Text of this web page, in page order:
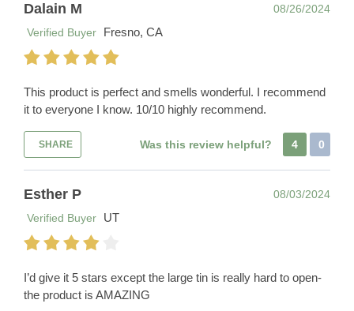
Dalain M
08/26/2024
Verified Buyer
Fresno, CA
This product is perfect and smells wonderful. I recommend
it to everyone I know. 10/10 highly recommend.
SHARE Was this review helpful? 4 0
Esther P
08/03/2024
Verified Buyer
UT
I’d give it 5 stars except the large tin is really hard to open-
the product is AMAZING